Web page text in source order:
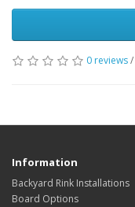
0 reviews/
Information
Backyard Rink Installations
Board Options